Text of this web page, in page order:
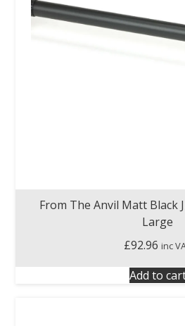
From The Anvil Matt Black
Large
£92.96 inc
Add to